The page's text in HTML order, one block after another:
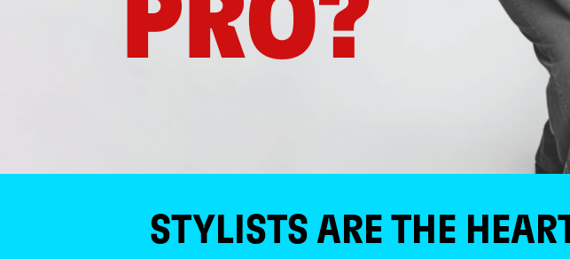
PRO?
STYLISTS ARE THE